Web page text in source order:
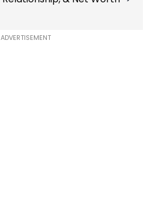
ADVERTISEMENT